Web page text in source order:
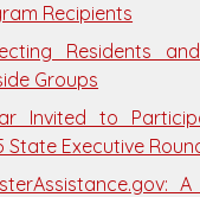
Recipients
Residents
Groups
Invited to
State Executive